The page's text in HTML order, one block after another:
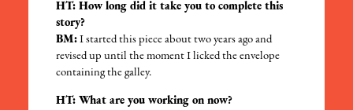
HT: How long did it take you to complete this
story?
BM: I started this piece about two years ago and
revised up until the moment I licked the envelope
containing the galley.
HT: What are you working on now?